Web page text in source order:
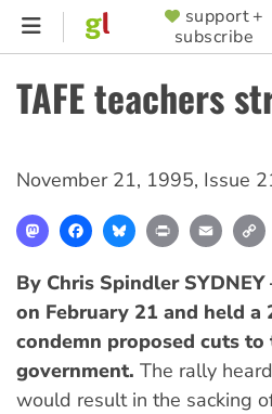
Skip
content
SUPPORTER
MENU
support +
subscribe
TAFE teachers
November 21, 1995, Issue
MastodonFacebookBlueskyPrint Email
By Chris Spindler
on February 21 and held
condemn proposed cuts
government. The rally
would result in the sacking